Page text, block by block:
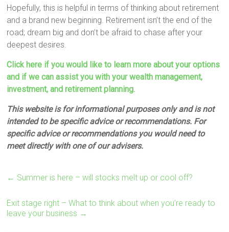
Hopefully, this is helpful in terms of thinking about retirement
and a brand new beginning. Retirement isn’t the end of the
road; dream big and don’t be afraid to chase after your
deepest desires.
Click here if you would like to learn more about your options
and if we can assist you with your wealth management,
investment, and retirement planning.
This website is for informational purposes only and is not
intended to be specific advice or recommendations. For
specific advice or recommendations you would need to
meet directly with one of our advisers.
← Summer is here – will stocks melt up or cool off?
Exit stage right – What to think about when you’re ready to
leave your business →